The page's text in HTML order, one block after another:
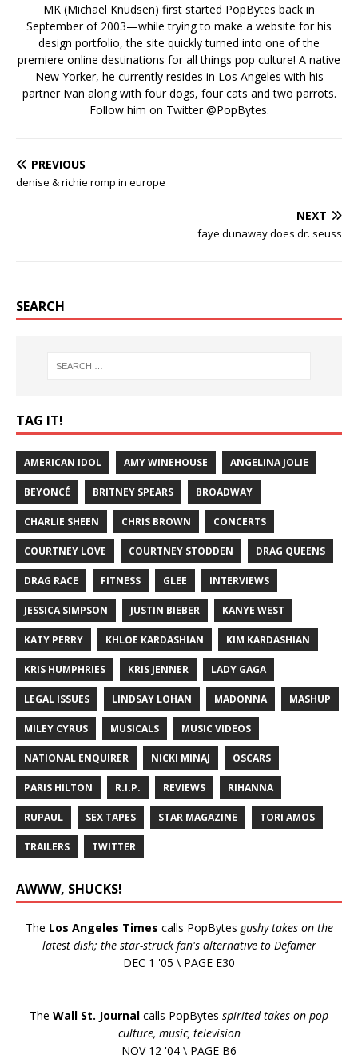
MK (Michael Knudsen) first started PopBytes back in
September of 2003—while trying to make a website for his
design portfolio, the site quickly turned into one of the
premiere online destinations for all things pop culture! A native
New Yorker, he currently resides in Los Angeles with his
partner Ivan along with four dogs, four cats and two parrots.
Follow him on Twitter@PopBytes.
PREVIOUS
denise & richie romp in europe
NEXT
faye dunaway does dr. seuss
SEARCH
TAG IT!
AMERICAN IDOL AMY WINEHOUSE ANGELINA JOLIE
BEYONCÉ BRITNEY SPEARS BROADWAY
CHARLIE SHEEN CHRIS BROWN CONCERTS
COURTNEY LOVE COURTNEY STODDEN DRAG QUEENS
DRAG RACE FITNESS GLEE INTERVIEWS
JESSICA SIMPSON JUSTIN BIEBER KANYE WEST
KATY PERRY KHLOE KARDASHIAN KIM KARDASHIAN
KRIS HUMPHRIES KRIS JENNER LADY GAGA
LEGAL ISSUES LINDSAY LOHAN MADONNA MASHUP
MILEY CYRUS MUSICALS MUSIC VIDEOS
NATIONAL ENQUIRER NICKI MINAJ OSCARS
PARIS HILTON R.I.P. REVIEWS RIHANNA
RUPAUL SEX TAPES STAR MAGAZINE TORI AMOS
TRAILERS TWITTER
AWWW, SHUCKS!
The Los Angeles Times calls PopBytes gushy takes on the
latest dish; the star-struck fan's alternative to Defamer
DEC 1 '05 \ PAGE E30
The Wall St. Journal calls PopBytes spirited takes on pop
culture, music, television
NOV 12 '04 \ PAGE B6